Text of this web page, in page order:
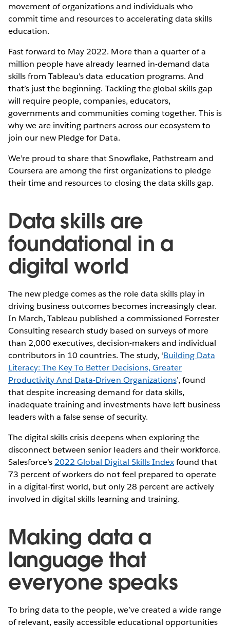
movement of organizations and individuals who
commit time and resources to accelerating data skills
education.
Fast forward to May 2022. More than a quarter of a
million people have already learned in-demand data
skills from Tableau's data education programs. And
that’s just the beginning. Tackling the global skills gap
will require people, companies, educators,
governments and communities coming together. This is
why we are inviting partners across our ecosystem to
join our new Pledge for Data.
We’re proud to share that Snowflake, Pathstream and
Coursera are among the first organizations to pledge
their time and resources to closing the data skills gap.
Data skills are
foundational in a
digital world
The new pledge comes as the role data skills play in
driving business outcomes becomes increasingly clear.
In March, Tableau published a commissioned Forrester
Consulting research study based on surveys of more
than 2,000 executives, decision-makers and individual
contributors in 10 countries. The study, ‘Building Data
Literacy: The Key To Better Decisions, Greater
Productivity And Data-Driven Organizations’, found
that despite increasing demand for data skills,
inadequate training and investments have left business
leaders with a false sense of security.
The digital skills crisis deepens when exploring the
disconnect between senior leaders and their workforce.
Salesforce’s 2022 Global Digital Skills Indexfound that
73 percent of workers do not feel prepared to operate
in a digital-first world, but only 28 percent are actively
involved in digital skills learning and training.
Making data a
language that
everyone speaks
To bring data to the people, we’ve created a wide range
of relevant, easily accessible educational opportunities